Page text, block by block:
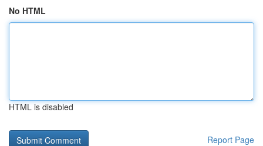
No HTML
HTML is disabled
Report Page